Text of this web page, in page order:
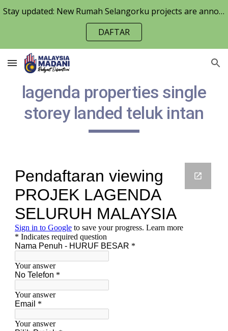
Skip to main content Skip to navigation
Stay updated: New Rumah Selangorku projects are announced periodically. Keep an eye on the RumahSelangorku.org
DAFTAR
lagenda properties single
storey landed teluk intan